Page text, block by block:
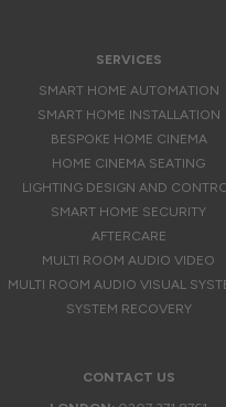
SERVICES
SMART HOME AUTOMATION
SMART HOME INSTALLATION
BESPOKE HOME CINEMA
HOME CINEMA SEATING
LIGHTING DESIGN AND
SMART HOME SECURITY
AFTERCARE
MULTI ROOM AUDIO VIDEO
MULTI ROOM AUDIO VISUAL
SYSTEM RECOVERY
CONTACT US